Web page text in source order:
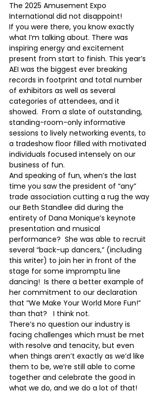
The 2025 Amusement Expo
International did not disappoint!
If you were there, you know exactly
what I’m talking about. There was
inspiring energy and excitement
present from start to finish. This year’s
AEI was the biggest ever breaking
records in footprint and total number
of exhibitors as well as several
categories of attendees, and it
showed.  From a slate of outstanding,
standing-room-only informative
sessions to lively networking events, to
a tradeshow floor filled with motivated
individuals focused intensely on our
business of fun.
And speaking of fun, when’s the last
time you saw the president of “any”
trade association cutting a rug the way
our Beth Standlee did during the
entirety of Dana Monique’s keynote
presentation and musical
performance?  She was able to recruit
several “back-up dancers,” (including
this writer) to join her in front of the
stage for some impromptu line
dancing!  Is there a better example of
her commitment to our declaration
that “We Make Your World More Fun!”
than that?   I think not.
There’s no question our industry is
facing challenges which must be met
with resolve and tenacity, but even
when things aren’t exactly as we’d like
them to be, we’re still able to come
together and celebrate the good in
what we do, and we do a lot of that!